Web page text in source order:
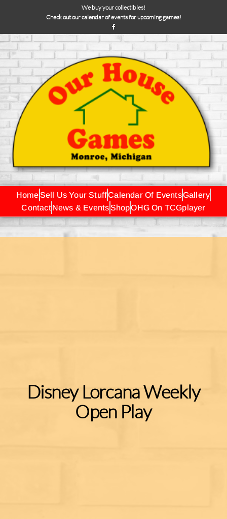
We buy your collectibles!
Check out our calendar of events for upcoming games!
HomeSell Us Your StuffCalendar Of EventsGallery
ContactNews & EventsShopOHG On TCGplayer
Disney Lorcana Weekly
Open Play